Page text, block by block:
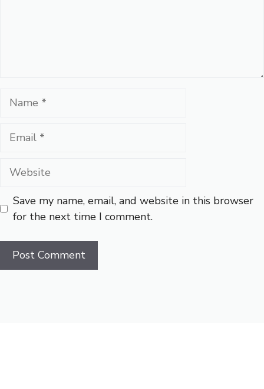
Name
Email
Website
Save my name, email, and website in this browser
for the next time I comment.